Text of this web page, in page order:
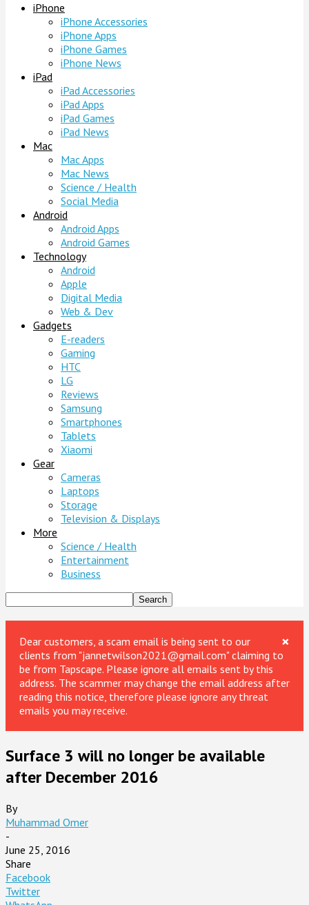
iPhone
iPhone Accessories
iPhone Apps
iPhone Games
iPhone News
iPad
iPad Accessories
iPad Apps
iPad Games
iPad News
Mac
Mac Apps
Mac News
Science / Health
Social Media
Android
Android Apps
Android Games
Technology
Android
Apple
Digital Media
Web & Dev
Gadgets
E-readers
Gaming
HTC
LG
Reviews
Samsung
Smartphones
Tablets
Xiaomi
Gear
Cameras
Laptops
Storage
Television & Displays
More
Science / Health
Entertainment
Business
×
Dear customers, a scam email is being sent to our
clients from "jannetwilson2021@gmail.com" claiming to
be from Tapscape. Please ignore all emails sent by this
address. The scammer may change the email address after
reading this notice, therefore please ignore any threat
emails you may receive.
Surface 3 will no longer be available
after December 2016
By
Muhammad Omer
-
June 25, 2016
Share
Facebook
Twitter